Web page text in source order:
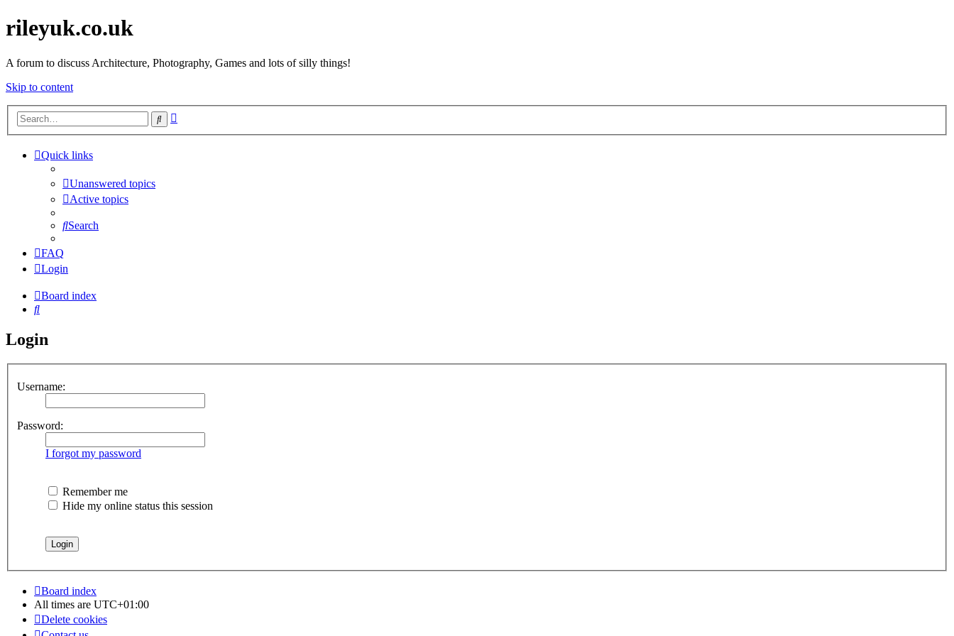
rileyuk.co.uk
A forum to discuss Architecture, Photography, Games and lots of silly things!
Skip to content
Search
Quick links
Unanswered topics
Active topics
Search
FAQ
Login
Board index
Search
Login
Username:
Password:
I forgot my password
Remember me
Hide my online status this session
Board index
All times are UTC+01:00
Delete cookies